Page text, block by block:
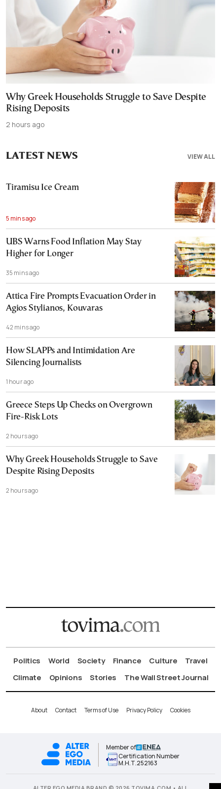
Why Greek Households Struggle to Save Despite
Rising Deposits
2 hours ago
VIEW ALL
LATEST NEWS
Tiramisu Ice Cream
5 mins ago
UBS Warns Food Inflation May Stay
Higher for Longer
35 mins ago
Attica Fire Prompts Evacuation Order in
Agios Stylianos, Kouvaras
42 mins ago
How SLAPPs and Intimidation Are
Silencing Journalists
1 hour ago
Greece Steps Up Checks on Overgrown
Fire-Risk Lots
2 hours ago
Why Greek Households Struggle to Save
Despite Rising Deposits
2 hours ago
Politics World Society Finance Culture
Travel
Climate
Opinions Stories The Wall Street Journal
About Contact Terms of Use Privacy Policy Cookies
Member of
Certification Number
Μ.Η.Τ.252163